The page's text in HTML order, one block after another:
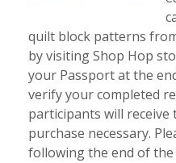
quilt block patterns
by visiting Shop Hop
your Passport at the
verify your completed
participants will receive
purchase necessary.
following the end of